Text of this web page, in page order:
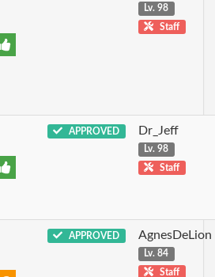
Lv. 98
Staff
APPROVED Dr_Jeff
Lv. 98
Staff
APPROVED AgnesDeLion
Lv. 84
Staff